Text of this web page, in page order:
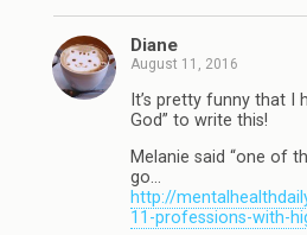
Diane
August 11, 2016
It’s pretty funny that I
God” to write this!
Melanie said “one of
go…
http://
11-professions-with-